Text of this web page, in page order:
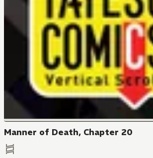
Manner of Death, Chapter 20